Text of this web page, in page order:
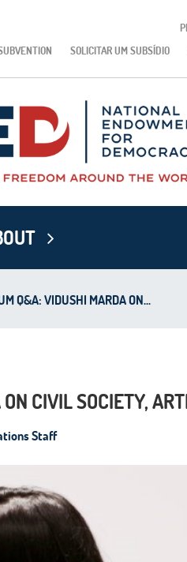
SOLICITAR UM SUBSÍDIO
Q&A: VIDUSHI MARDA ON...
CIVIL SOCIETY,
Staff